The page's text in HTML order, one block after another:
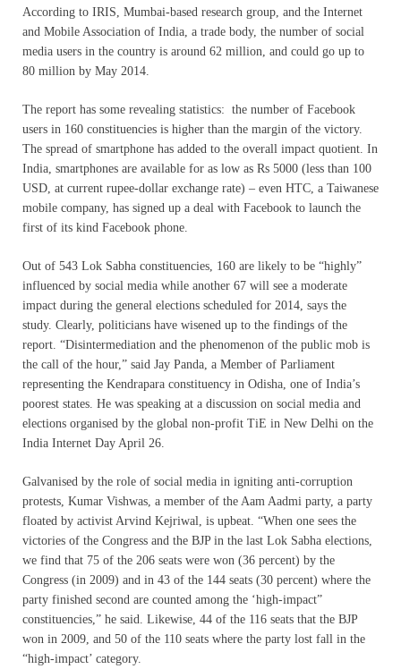
According to IRIS, Mumbai-based research group, and the Internet
and Mobile Association of India, a trade body, the number of social
media users in the country is around 62 million, and could go up to
80 million by May 2014.
The report has some revealing statistics: the number of Facebook
users in 160 constituencies is higher than the margin of the victory.
The spread of smartphone has added to the overall impact quotient. In
India, smartphones are available for as low as Rs 5000 (less than 100
USD, at current rupee-dollar exchange rate) – even HTC, a Taiwanese
mobile company, has signed up a deal with Facebook to launch the
first of its kind Facebook phone.
Out of 543 Lok Sabha constituencies, 160 are likely to be “highly”
influenced by social media while another 67 will see a moderate
impact during the general elections scheduled for 2014, says the
study. Clearly, politicians have wisened up to the findings of the
report. “Disintermediation and the phenomenon of the public mob is
the call of the hour,” said Jay Panda, a Member of Parliament
representing the Kendrapara constituency in Odisha, one of India’s
poorest states. He was speaking at a discussion on social media and
elections organised by the global non-profit TiE in New Delhi on the
India Internet Day April 26.
Galvanised by the role of social media in igniting anti-corruption
protests, Kumar Vishwas, a member of the Aam Aadmi party, a party
floated by activist Arvind Kejriwal, is upbeat. “When one sees the
victories of the Congress and the BJP in the last Lok Sabha elections,
we find that 75 of the 206 seats were won (36 percent) by the
Congress (in 2009) and in 43 of the 144 seats (30 percent) where the
party finished second are counted among the ‘high-impact”
constituencies,” he said. Likewise, 44 of the 116 seats that the BJP
won in 2009, and 50 of the 110 seats where the party lost fall in the
“high-impact’ category.